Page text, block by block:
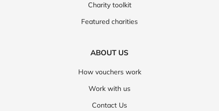
Charity toolkit
Featured charities
ABOUT US
How vouchers work
Work with us
Contact Us